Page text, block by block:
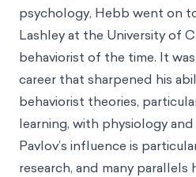
psychology, Hebb went on
Lashley at the University of
behaviorist of the time. It
career that sharpened his
behaviorist theories,
learning, with physiology
Pavlov’s influence is
research, and many parallels